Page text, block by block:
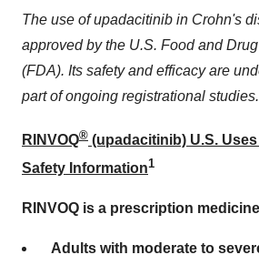
The use of upadacitinib in Crohn's
approvedby the U.S. Food and
(FDA). Its safety and efficacy are
part of ongoing registrational studies.
RINVOQ® (upadacitinib) U.S.
Safety Information1
RINVOQ is a prescription
Adults with moderate to